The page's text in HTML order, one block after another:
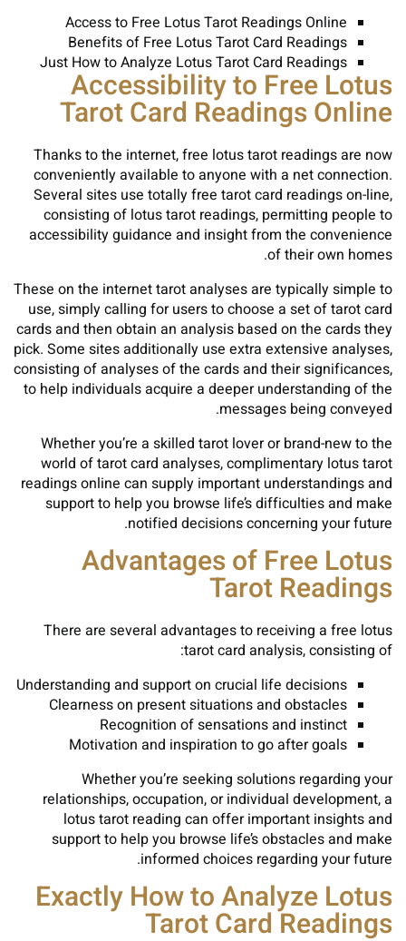
Access to Free Lotus Tarot Readings Online
Benefits of Free Lotus Tarot Card Readings
Just How to Analyze Lotus Tarot Card Readings
Accessibility to Free Lotus
Tarot Card Readings Online
Thanks to the internet, free lotus tarot readings are now
conveniently available to anyone with a net connection.
Several sites use totally free tarot card readings on-line,
consisting of lotus tarot readings, permitting people to
accessibility guidance and insight from the convenience
of their own homes.
These on the internet tarot analyses are typically simple to
use, simply calling for users to choose a set of tarot card
cards and then obtain an analysis based on the cards they
pick. Some sites additionally use extra extensive analyses,
consisting of analyses of the cards and their significances,
to help individuals acquire a deeper understanding of the
messages being conveyed.
Whether you’re a skilled tarot lover or brand-new to the
world of tarot card analyses, complimentary lotus tarot
readings online can supply important understandings and
support to help you browse life’s difficulties and make
notified decisions concerning your future.
Advantages of Free Lotus
Tarot Readings
There are several advantages to receiving a free lotus
tarot card analysis, consisting of:
Understanding and support on crucial life decisions
Clearness on present situations and obstacles
Recognition of sensations and instinct
Motivation and inspiration to go after goals
Whether you’re seeking solutions regarding your
relationships, occupation, or individual development, a
lotus tarot reading can offer important insights and
support to help you browse life’s obstacles and make
informed choices regarding your future.
Exactly How to Analyze Lotus
Tarot Card Readings